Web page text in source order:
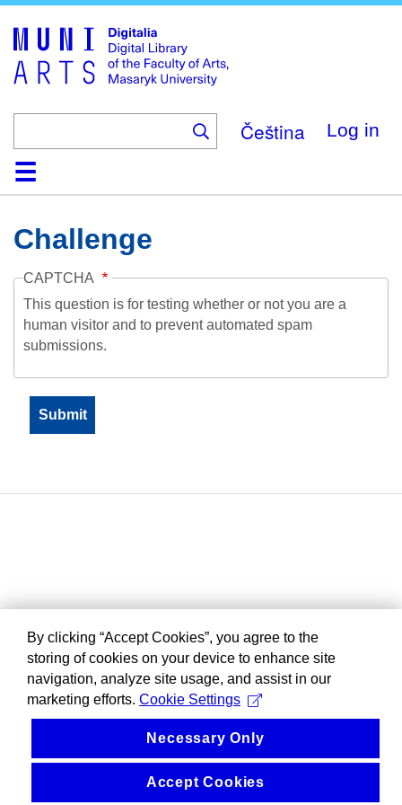
main
content
Čeština Log in
HomeCollections
Browse
Search
About
HelpContactDigitalia
Challenge
CAPTCHA
This question is for testing whether or not you are a
human visitor and to prevent automated spam
submissions.
By clicking “Accept Cookies”, you agree to the
storing of cookies on your device to enhance site
navigation, analyze site usage, and assist in our
marketing efforts. Cookie Settings
Necessary Only
Accept Cookies